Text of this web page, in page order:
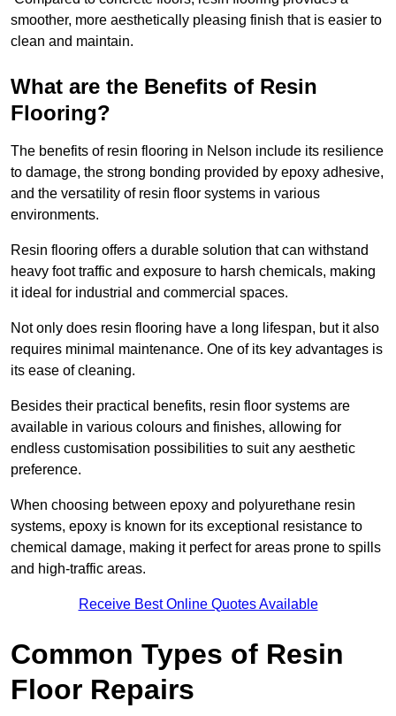
smoother, more aesthetically pleasing finish that is easier to
clean and maintain.
What are the Benefits of Resin
Flooring?
The benefits of resin flooring in Nelson include its resilience
to damage, the strong bonding provided by epoxy adhesive,
and the versatility of resin floor systems in various
environments.
Resin flooring offers a durable solution that can withstand
heavy foot traffic and exposure to harsh chemicals, making
it ideal for industrial and commercial spaces.
Not only does resin flooring have a long lifespan, but it also
requires minimal maintenance. One of its key advantages is
its ease of cleaning.
Besides their practical benefits, resin floor systems are
available in various colours and finishes, allowing for
endless customisation possibilities to suit any aesthetic
preference.
When choosing between epoxy and polyurethane resin
systems, epoxy is known for its exceptional resistance to
chemical damage, making it perfect for areas prone to spills
and high-traffic areas.
Receive Best Online Quotes Available
Common Types of Resin
Floor Repairs